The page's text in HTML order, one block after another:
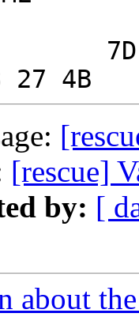
[rescue]
by: [
about